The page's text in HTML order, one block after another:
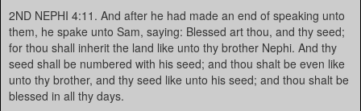
2ND NEPHI 4:11. And after he had made an end of speaking unto
them, he spake unto Sam, saying: Blessed art thou, and thy seed;
for thou shall inherit the land like unto thy brother Nephi. And thy
seed shall be numbered with his seed; and thou shalt be even like
unto thy brother, and thy seed like unto his seed; and thou shalt be
blessed in all thy days.